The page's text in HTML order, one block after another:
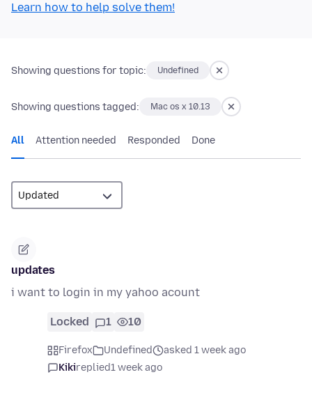
Learn how to help solve them!
Showing questions for topic: Undefined
Showing questions tagged: Mac os x 10.13
All Attention needed Responded Done
updates
i want to login in my yahoo acount
Locked 1 10
Firefox Undefined
asked 1 week ago
Kikireplied1 week ago